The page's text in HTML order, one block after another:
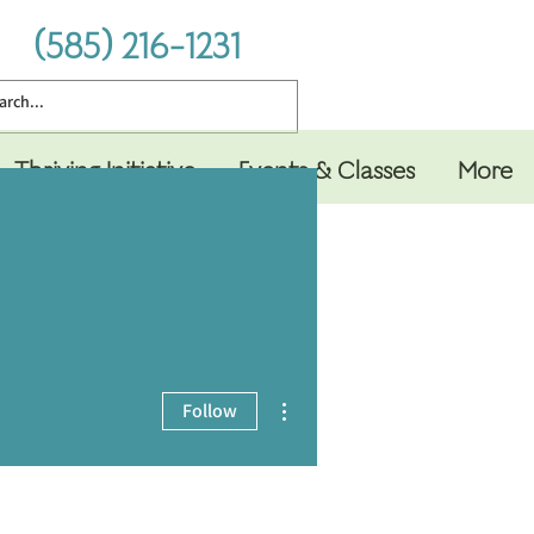
(585) 216-1231
Thriving Initiative Events & Classes More
Follow